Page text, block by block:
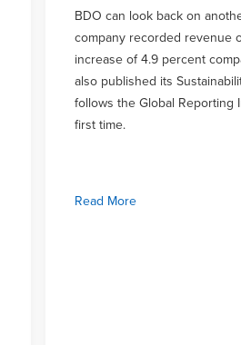
BDO can look back on
company recorded revenue
increase of 4.9 percent
also published its
follows the Global Reporting
first time.
Read More